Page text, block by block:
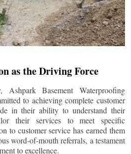
as the Driving Force
Ashpark Basement Waterproofing
to achieving complete customer
in their ability to understand their
their services to meet specific
to customer service has earned them
word-of-mouth referrals, a testament
to excellence.